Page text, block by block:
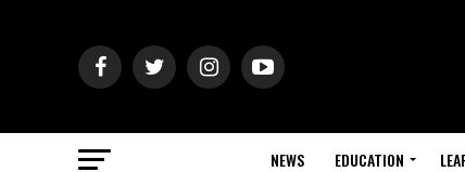
NEWS EDUCATION